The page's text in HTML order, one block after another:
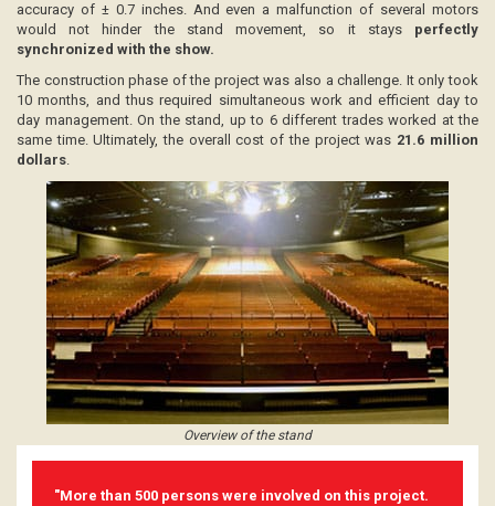
accuracy of ± 0.7 inches. And even a malfunction of several motors
would not hinder the stand movement, so it stays perfectly
synchronized with the show.
The construction phase of the project was also a challenge. It only took
10 months, and thus required simultaneous work and efficient day to
day management. On the stand, up to 6 different trades worked at the
same time. Ultimately, the overall cost of the project was 21.6 million
dollars.
Overview of the stand
"More than 500 persons were involved on this project.